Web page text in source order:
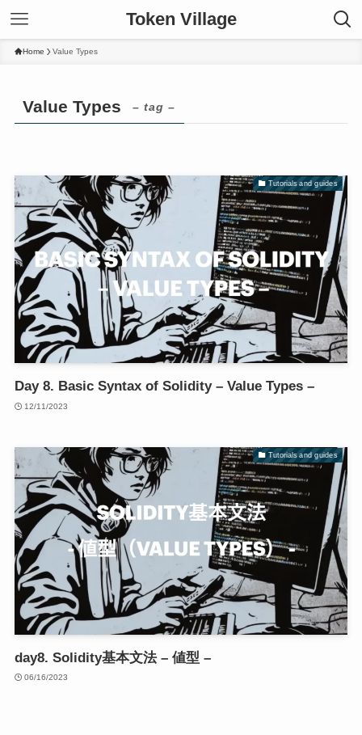
Token Village
Home Value Types
Value Types – tag –
Tutorials and guides
Day 8. Basic Syntax of Solidity – Value Types –
12/11/2023
Tutorials and guides
day8. Solidity基本文法 – 値型 –
06/16/2023